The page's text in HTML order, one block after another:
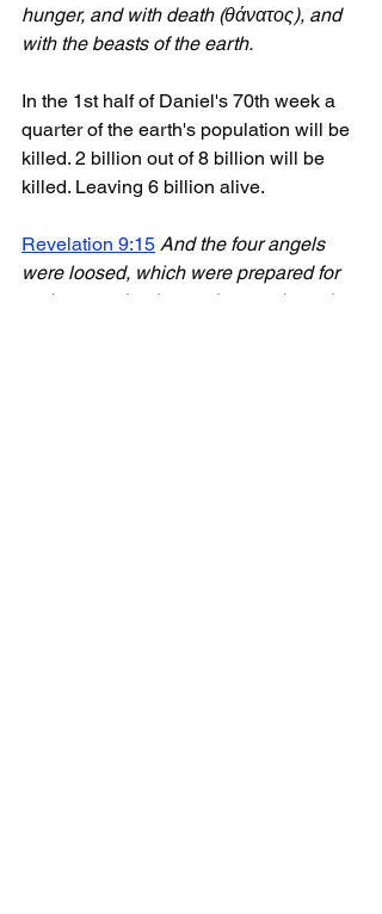
hunger, and with death (θάνατος), and
with the beasts of the earth.
In the 1st half of Daniel's 70th week a
quarter of the earth's population will be
killed. 2 billion out of 8 billion will be
killed. Leaving 6 billion alive.
Revelation 9:15 And the four angels
were loosed, which were prepared for
an hour, and a day, and a month, and a